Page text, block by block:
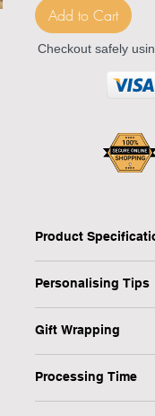
Add to Cart
Checkout safely
Product
- Personalised: Yes
- Recipient: Child,
- Material: Aluminium
- Occasion: Any
Personalising Tips
gift that resonates
which is why we
ensure your
Gift Wrapping
recipient? No
Processing Time